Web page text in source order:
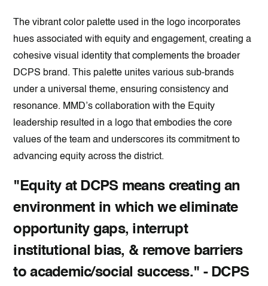
The vibrant color palette used in the logo incorporates
hues associated with equity and engagement, creating a
cohesive visual identity that complements the broader
DCPS brand. This palette unites various sub-brands
under a universal theme, ensuring consistency and
resonance. MMD’s collaboration with the Equity
leadership resulted in a logo that embodies the core
values of the team and underscores its commitment to
advancing equity across the district.
"Equity at DCPS means creating an
environment in which we eliminate
opportunity gaps, interrupt
institutional bias, & remove barriers
to academic/social success." - DCPS